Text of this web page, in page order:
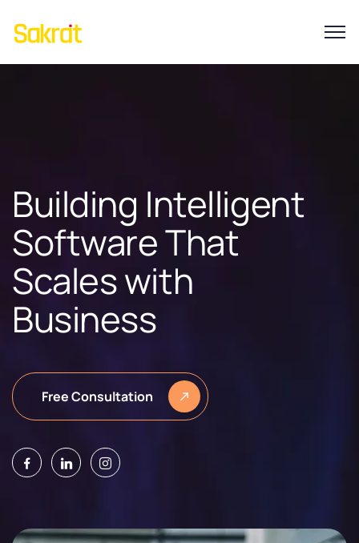
Building Intelligent
Software That
Scales with
Business
Free Consultation